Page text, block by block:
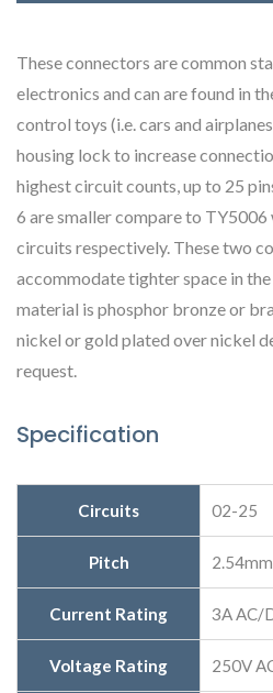
These connectors are common
electronics and can are found in
control toys (i.e. cars and
housing lock to increase
highest circuit counts, up to 25
6 are smaller compare to
circuits respectively. These two
accommodate tighter space in
material is phosphor bronze or
nickel or gold plated over nickel
request.
Specification
Circuits 02-25
Pitch 2.54mm
Current Rating 3A AC/
Voltage Rating 250V